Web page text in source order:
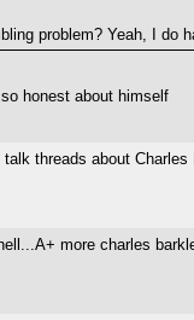
problem? Yeah, I do
honest about himself
talk threads about Charles
more charles